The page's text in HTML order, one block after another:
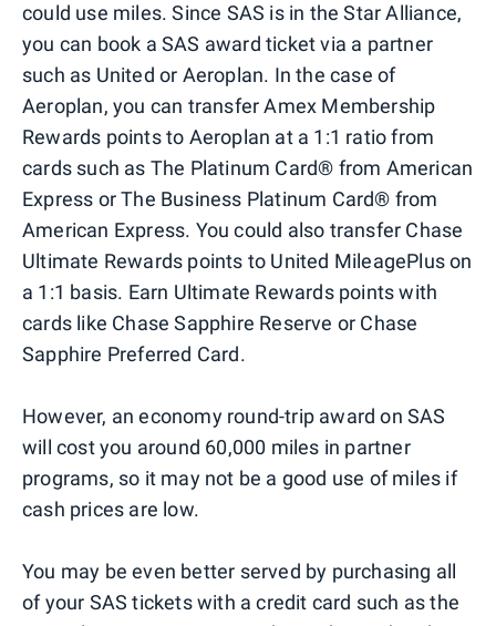
could use miles. Since SAS is in the Star Alliance,
you can book a SAS award ticket via a partner
such as United or Aeroplan. In the case of
Aeroplan, you can transfer Amex Membership
Rewards points to Aeroplan at a 1:1 ratio from
cards such as The Platinum Card® from American
Express or The Business Platinum Card® from
American Express. You could also transfer Chase
Ultimate Rewards points to United MileagePlus on
a 1:1 basis. Earn Ultimate Rewards points with
cards like Chase Sapphire Reserve or Chase
Sapphire Preferred Card.
However, an economy round-trip award on SAS
will cost you around 60,000 miles in partner
programs, so it may not be a good use of miles if
cash prices are low.
You may be even better served by purchasing all
of your SAS tickets with a credit card such as the